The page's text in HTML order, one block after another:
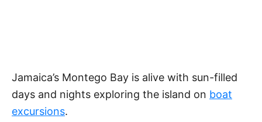
Jamaica’s Montego Bay is alive with sun-filled
days and nights exploring the island on boat
excursions.